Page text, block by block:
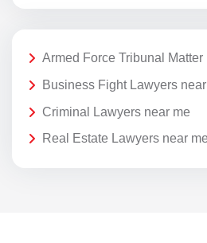
Armed Force Tribunal
Business Fight Lawyers
Criminal Lawyers near me
Real Estate Lawyers near me